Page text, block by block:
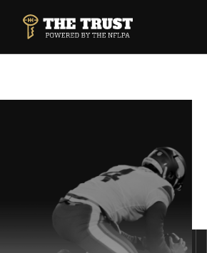
THE TRUST POWERED BY NFLPA